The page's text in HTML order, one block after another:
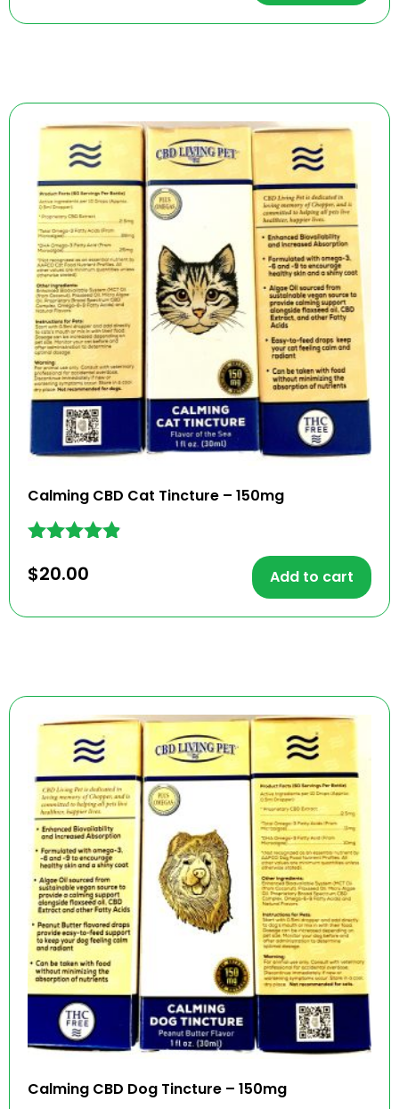
Calming CBD Cat Tincture – 150mg
4.77
$20.00 Add to cart
Calming CBD Dog Tincture – 150mg